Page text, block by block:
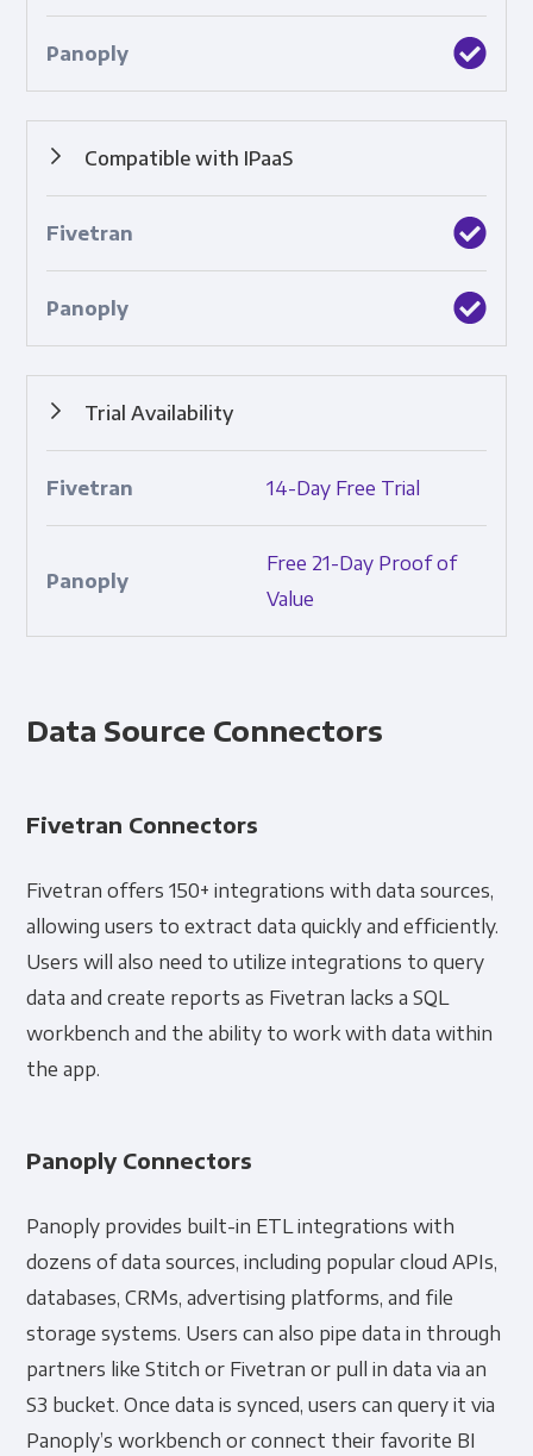
Compatible with IPaaS
connect applications, systems, and technologies.
Trial Availability
14-Day Free Trial
Free 21-Day Proof of
Value
Data Source Connectors
Fivetran Connectors
Fivetran offers 150+ integrations with data sources,
allowing users to extract data quickly and efficiently.
Users will also need to utilize integrations to query
data and create reports as Fivetran lacks a SQL
workbench and the ability to work with data within
the app.
Panoply Connectors
Panoply provides built-in ETL integrations with
dozens of data sources, including popular cloud APIs,
databases, CRMs, advertising platforms, and file
storage systems. Users can also pipe data in through
partners like Stitch or Fivetran or pull in data via an
S3 bucket. Once data is synced, users can query it via
Panoply’s workbench or connect their favorite BI